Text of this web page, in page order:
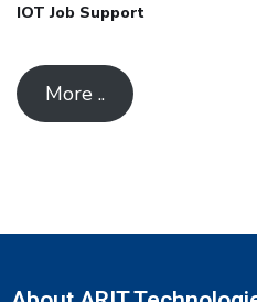
IOT Job Support
More ..